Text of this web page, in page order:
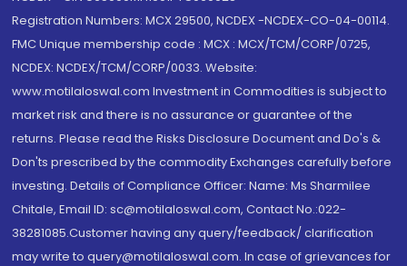
Registration Numbers: MCX 29500, NCDEX -NCDEX-CO-04-00114.
FMC Unique membership code : MCX : MCX/TCM/CORP/0725,
NCDEX: NCDEX/TCM/CORP/0033. Website:
www.motilaloswal.com Investment in Commodities is subject to
market risk and there is no assurance or guarantee of the
returns. Please read the Risks Disclosure Document and Do's &
Don'ts prescribed by the commodity Exchanges carefully before
investing. Details of Compliance Officer: Name: Ms Sharmilee
Chitale, Email ID: sc@motilaloswal.com, Contact No.:022-
38281085.Customer having any query/feedback/ clarification
may write to query@motilaloswal.com. In case of grievances for